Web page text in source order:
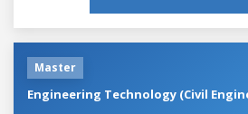
Master
Engineering Technology (Civil